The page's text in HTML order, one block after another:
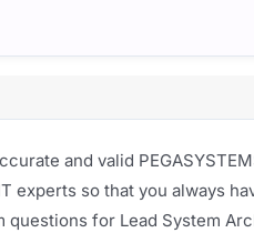
and valid
experts so that you always
questions for Lead System